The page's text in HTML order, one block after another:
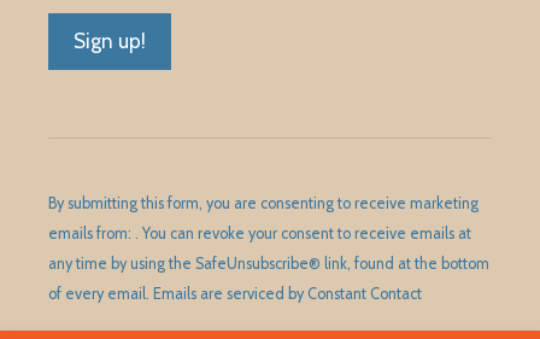
Please
leave
this
field
By submitting this form, you are consenting to receive marketing
emails from: . You can revoke your consent to receive emails at
any time by using the SafeUnsubscribe® link, found at the bottom
of every email. Emails are serviced by Constant Contact